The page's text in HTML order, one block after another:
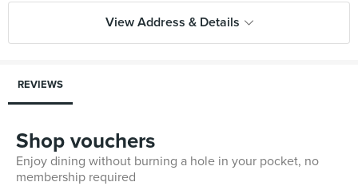
View Address & Details
REVIEWS
Shop vouchers
Enjoy dining without burning a hole in your pocket, no
membership required